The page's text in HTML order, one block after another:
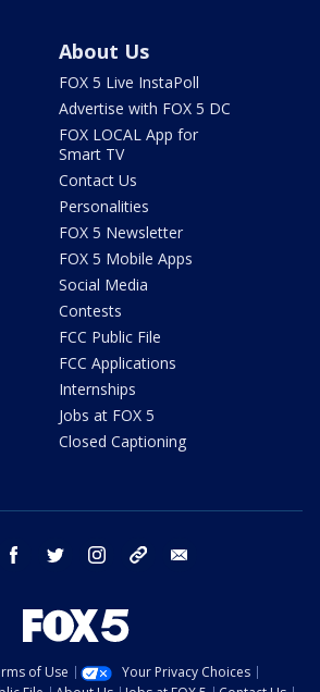
About Us
FOX 5 Live InstaPoll
Advertise with FOX 5 DC
FOX LOCAL App for
Smart TV
Contact Us
Personalities
FOX 5 Newsletter
FOX 5 Mobile Apps
Social Media
Contests
FCC Public File
FCC Applications
Internships
Jobs at FOX 5
Closed Captioning
youtube facebook twitter instagram tiktok
of Use
Your Privacy Choices